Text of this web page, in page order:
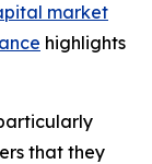
market
highlights
that they